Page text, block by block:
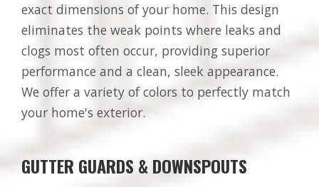
exact dimensions of your home. This design
eliminates the weak points where leaks and
clogs most often occur, providing superior
performance and a clean, sleek appearance.
We offer a variety of colors to perfectly match
your home's exterior.
GUTTER GUARDS & DOWNSPOUTS